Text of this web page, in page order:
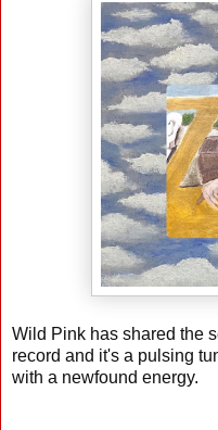
Wild Pink has shared the
record and it's a pulsing
with a newfound energy.